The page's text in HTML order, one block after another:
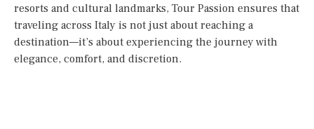
resorts and cultural landmarks, Tour Passion ensures that
traveling across Italy is not just about reaching a
destination—it’s about experiencing the journey with
elegance, comfort, and discretion.